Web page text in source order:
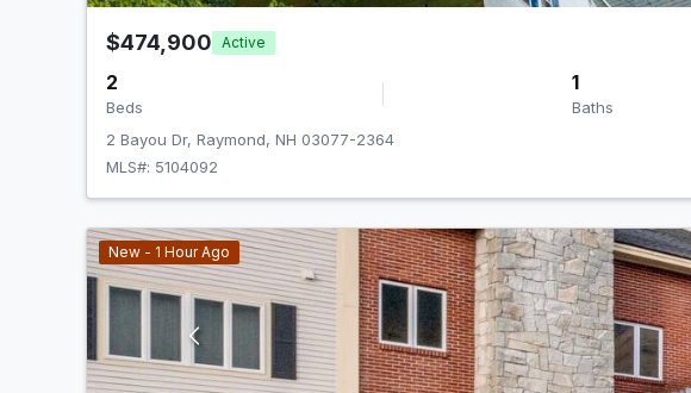
$474,900 Active
2
Beds
1
Baths
2 Bayou Dr, Raymond, NH 03077-2364
MLS#: 5104092
New - 1 Hour Ago